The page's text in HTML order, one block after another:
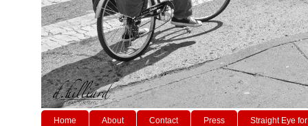
Home About Contact Press Straight Eye